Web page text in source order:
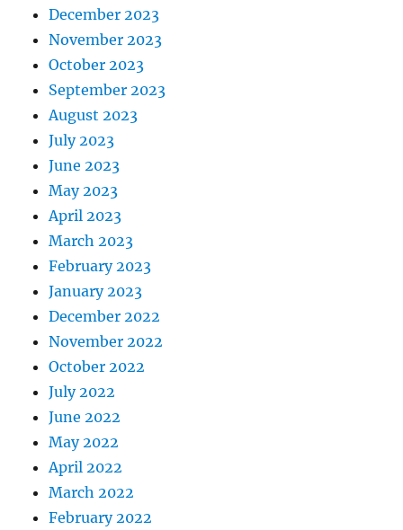
December 2023
November 2023
October 2023
September 2023
August 2023
July 2023
June 2023
May 2023
April 2023
March 2023
February 2023
January 2023
December 2022
November 2022
October 2022
July 2022
June 2022
May 2022
April 2022
March 2022
February 2022